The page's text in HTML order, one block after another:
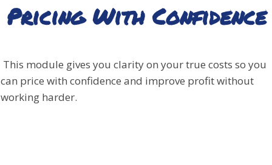
Pricing With Confidence
This module gives you clarity on your true costs so you
can price with confidence and improve profit without
working harder.